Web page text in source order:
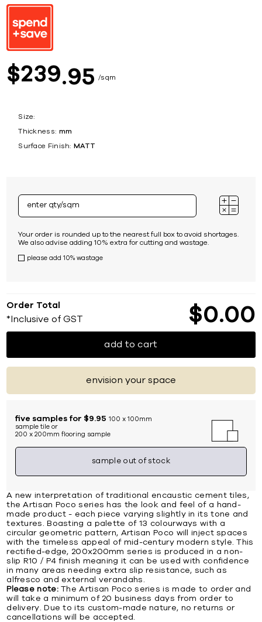
$239 95 sqm
Size:
Thickness: mm
Surface Finish: MATT
Your order is rounded up to the nearest full box to avoid shortages.
We also advise adding 10% extra for cutting and wastage.
please add 10% wastage
Order Total
*Inclusive of GST $0 00
add to cart
envision your space
five samples for $9.95 100 x 100mm
sample tile or
200 x 200mm flooring sample
sample out of stock
A new interpretation of traditional encaustic cement tiles,
the Artisan Poco series has the look and feel of a hand-
made product - each piece varying slightly in its tone and
textures. Boasting a palette of 13 colourways with a
circular geometric pattern, Artisan Poco will inject spaces
with the timeless appeal of mid-century modern style. This
rectified-edge, 200x200mm series is produced in a non-
slip R10 / P4 finish meaning it can be used with confidence
in many areas needing extra slip resistance, such as
alfresco and external verandahs.
Please note:The Artisan Poco series is made to order and
will take a minimum of 20 business days from order to
delivery. Due to its custom-made nature, no returns or
cancellations will be accepted.